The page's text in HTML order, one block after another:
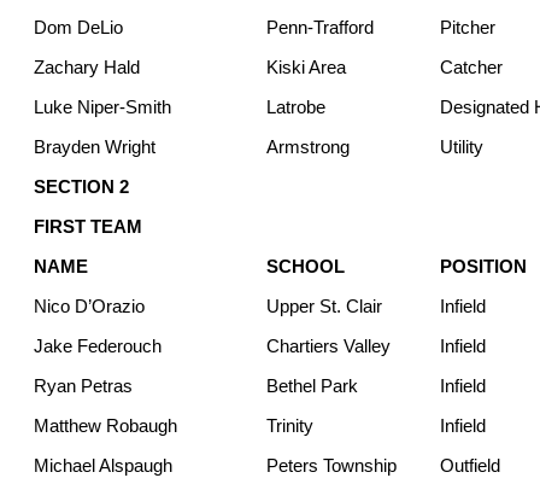
Dom DeLio Penn-Trafford
Pitcher
Zachary Hald
Kiski Area
Catcher
Luke Niper-Smith
Latrobe
Designated
Brayden Wright
Armstrong
Utility
SECTION 2
FIRST TEAM
NAME
SCHOOL
POSITION
Nico D’Orazio
Upper St. Clair
Infield
Jake Federouch
Chartiers Valley
Infield
Ryan Petras
Bethel Park
Infield
Matthew Robaugh
Trinity
Infield
Michael Alspaugh
Peters Township
Outfield